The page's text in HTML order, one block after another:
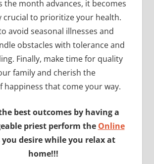
the month advances, it becomes
crucial to prioritize your health.
avoid seasonal illnesses and
obstacles with tolerance and
Finally, make time for quality
family and cherish the
happiness that come your way.
best outcomes by having a
priest perform the Online
you desire while you relax at
home!!!